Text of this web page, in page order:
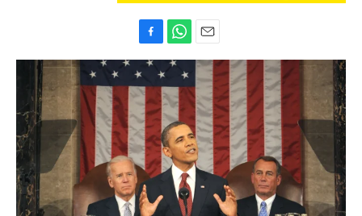
a
c
e
b
o
o
k
h
t
s
A
p
p
m
a
i
l